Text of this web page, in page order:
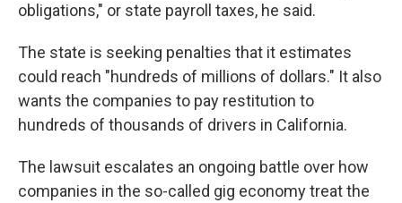
obligations," or state payroll taxes, he said.
The state is seeking penalties that it estimates
could reach "hundreds of millions of dollars." It also
wants the companies to pay restitution to
hundreds of thousands of drivers in California.
The lawsuit escalates an ongoing battle over how
companies in the so-called gig economy treat the